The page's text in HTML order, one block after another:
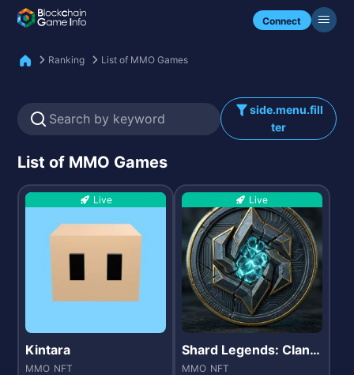
Connect
Check my NFTs.
Ranking List of MMO Games
side.menu.fill
ter
List of MMO Games
Live
Kintara
MMO NFT
Live
Shard Legends: Clan
Wars
MMO NFT